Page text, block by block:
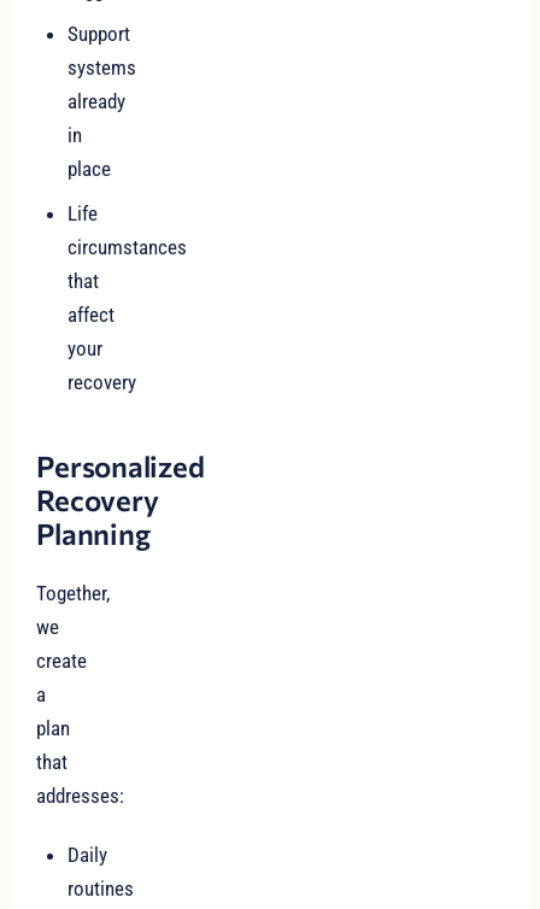
Support
systems
already
in
place
Life
circumstances
that
affect
your
recovery
Personalized
Recovery
Planning
Together,
we
create
a
plan
that
addresses:
Daily
routines